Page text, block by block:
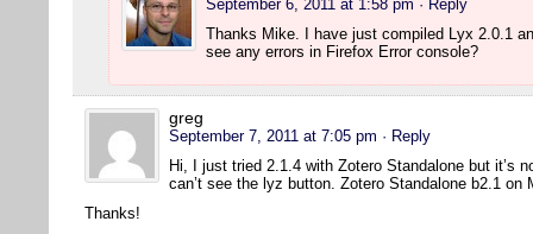
September 6, 2011 at 1:58 pm · Reply
Thanks Mike. I have just compiled Lyx 2.0.1
see any errors in Firefox Error console?
greg
September 7, 2011 at 7:05 pm · Reply
Hi, I just tried 2.1.4 with Zotero Standalone but it’s
can’t see the lyz button. Zotero Standalone b2.1 on
Thanks!